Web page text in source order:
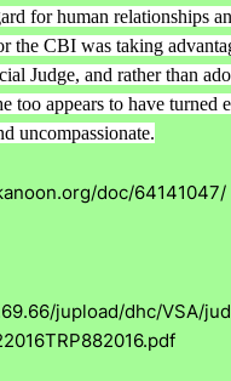
for human relationships
the CBI was taking
Judge, and rather than
too appears to have turned
uncompassionate.
doc/64141047/
jupload/dhc/VSA/